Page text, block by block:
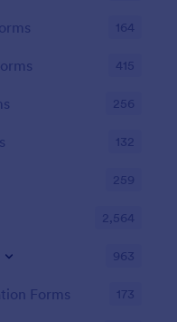
164
415
256
132
259
2,564
963
Forms 173